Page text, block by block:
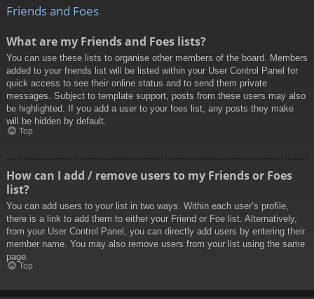
Friends and Foes
What are my Friends and Foes lists?
You can use these lists to organise other members of the board. Members
added to your friends list will be listed within your User Control Panel for
quick access to see their online status and to send them private
messages. Subject to template support, posts from these users may also
be highlighted. If you add a user to your foes list, any posts they make
will be hidden by default.
Top
How can I add / remove users to my Friends or Foes
list?
You can add users to your list in two ways. Within each user’s profile,
there is a link to add them to either your Friend or Foe list. Alternatively,
from your User Control Panel, you can directly add users by entering their
member name. You may also remove users from your list using the same
page.
Top